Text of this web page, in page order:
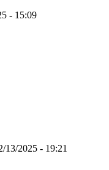
- 15:09
13/2025 - 19:21